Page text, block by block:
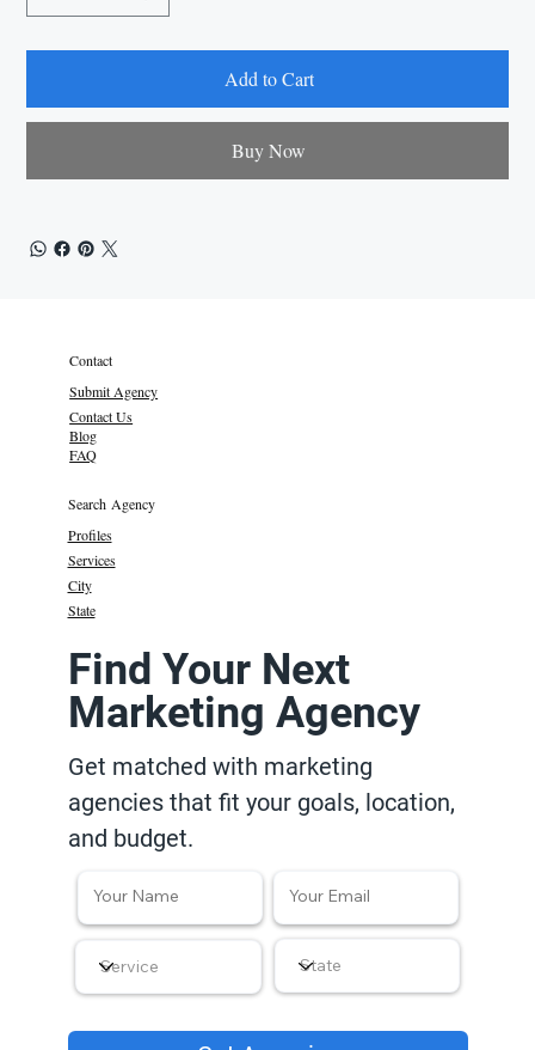
Add to Cart
Buy Now
Contact
Submit Agency
Contact Us
Blog
FAQ
Search Agency
Profiles
Services
State
City
Find Your Next
Marketing Agency
Get matched with marketing
agencies that fit your goals, location,
and budget.